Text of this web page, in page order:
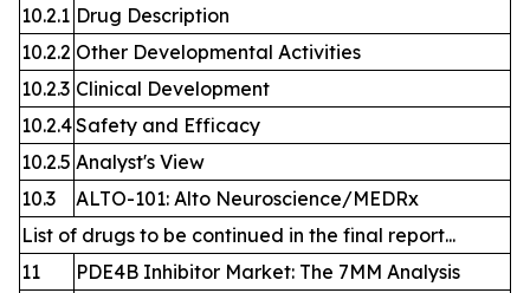
10.2.1 Drug Description
10.2.2 Other Developmental Activities
10.2.3 Clinical Development
10.2.4Safety and Efficacy
10.2.5 Analyst's View
10.3
ALTO-101: Alto Neuroscience/MEDRx
List of drugs to be continued in the final report...
11
PDE4B Inhibitor Market: The 7MM Analysis